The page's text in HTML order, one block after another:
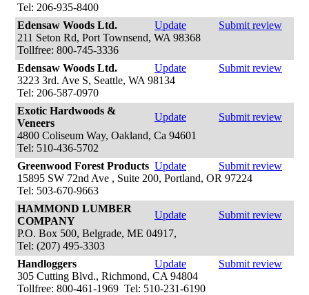
Tel: 206-935-8400
Edensaw Woods Ltd.
Update
Submit review
211 Seton Rd, Port Townsend, WA 98368
Tollfree: 800-745-3336
Edensaw Woods Ltd.
Update
Submit review
3223 3rd. Ave S, Seattle, WA 98134
Tel: 206-587-0970
Exotic Hardwoods &
Veneers
Update
Submit review
4800 Coliseum Way, Oakland, Ca 94601
Tel: 510-436-5702
Greenwood Forest Products Update
Submit review
15895 SW 72nd Ave , Suite 200, Portland, OR 97224
Tel: 503-670-9663
HAMMOND LUMBER
COMPANY
Update
Submit review
P.O. Box 500, Belgrade, ME 04917,
Tel: (207) 495-3303
Handloggers
Update
Submit review
305 Cutting Blvd., Richmond, CA 94804
Tollfree: 800-461-1969 Tel: 510-231-6190